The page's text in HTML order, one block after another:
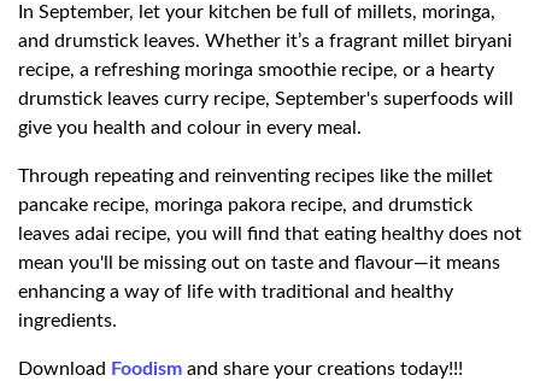
In September, let your kitchen be full of millets, moringa,
and drumstick leaves. Whether it’s a fragrant millet biryani
recipe, a refreshing moringa smoothie recipe, or a hearty
drumstick leaves curry recipe, September's superfoods will
give you health and colour in every meal.
Through repeating and reinventing recipes like the millet
pancake recipe, moringa pakora recipe, and drumstick
leaves adai recipe, you will find that eating healthy does not
mean you'll be missing out on taste and flavour—it means
enhancing a way of life with traditional and healthy
ingredients.
Download Foodism and share your creations today!!!